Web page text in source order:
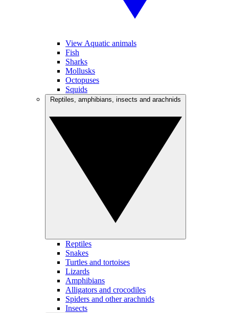
View Aquatic animals
Fish
Sharks
Mollusks
Octopuses
Squids
Reptiles
Snakes
Turtles and tortoises
Lizards
Amphibians
Alligators and crocodiles
Spiders and other arachnids
Insects